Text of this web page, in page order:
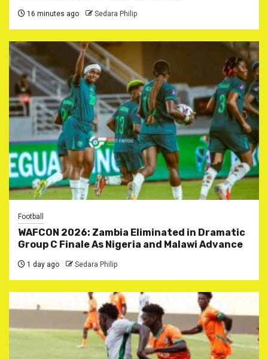
16 minutes ago Sedara Philip
Football
WAFCON 2026: Zambia Eliminated in Dramatic
Group C Finale As Nigeria and Malawi Advance
1 day ago Sedara Philip